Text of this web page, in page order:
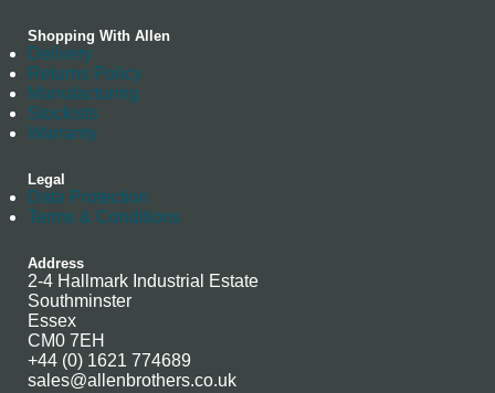
Shopping With Allen
Delivery
Returns Policy
Manufacturing
Stockists
Warranty
Legal
Data Protection
Terms & Conditions
Address
2-4 Hallmark Industrial Estate
Southminster
Essex
CM0 7EH
+44 (0) 1621 774689
sales@allenbrothers.co.uk